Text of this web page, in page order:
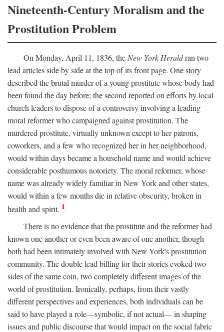
Nineteenth-Century Moralism and the
Prostitution Problem
On Monday, April 11, 1836, theNew York Heraldran two
lead articles side by side at the top of its front page. One story
described the brutal murder of a young prostitute whose body had
been found the day before; the second reported on efforts by local
church leaders to dispose of a controversy involving a leading
moral reformer who campaigned against prostitution. The
murdered prostitute, virtually unknown except to her patrons,
coworkers, and a few who recognized her in her neighborhood,
would within days became a household name and would achieve
considerable posthumous notoriety. The moral reformer, whose
name was already widely familiar in New York and other states,
would within a few months die in relative obscurity, broken in
health and spirit. 1
There is no evidence that the prostitute and the reformer had
known one another or even been aware of one another, though
both had been intimately involved with New York's prostitution
community. The double lead billing for their stories evoked two
sides of the same coin, two completely different images of the
world of prostitution. Ironically, perhaps, from their vastly
different perspectives and experiences, both individuals can be
said to have played a role—symbolic, if not actual— in shaping
issues and public discourse that would impact on the social fabric